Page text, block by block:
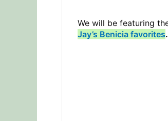
We will be featuring
Jay’s Benicia favorites.